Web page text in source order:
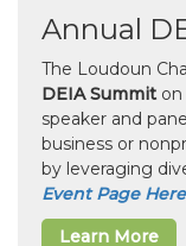
Annual
The Loudoun
DEIA Summit
speaker and
business or
by leveraging
Event Page Here
Learn More